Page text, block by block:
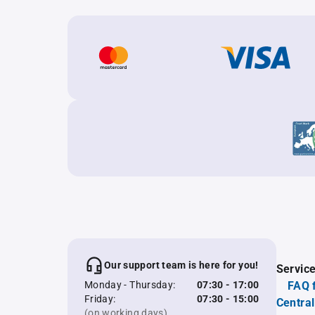
Our support team is here for you!
Monday - Thursday:
07:30 - 17:00
Friday:
07:30 - 15:00